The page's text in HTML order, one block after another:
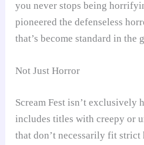
you never stops being
pioneered the defenseless
that’s become standard in the
Not Just Horror
Scream Fest isn’t exclusively
includes titles with creepy or
that don’t necessarily fit